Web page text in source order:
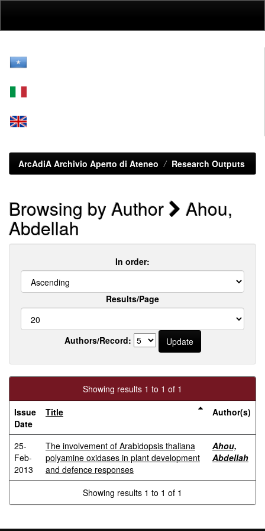
ArcAdiA Archivio Aperto di Ateneo Research Outputs
Browsing by Author Ahou,
Abdellah
In order:
Results/Page
Authors/Record:
Showing results 1 to 1 of 1
Issue
Date
Title Author(s)
25-
Feb-
2013
The involvement of Arabidopsis thaliana
polyamine oxidases in plant development
and defence responses
Ahou,
Abdellah
Showing results 1 to 1 of 1